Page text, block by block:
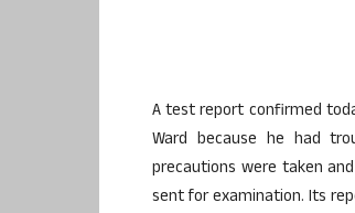
A test report confirmed
Ward because he had
precautions were taken
sent for examination. Its